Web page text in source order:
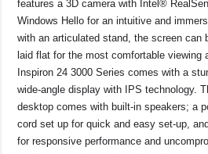
features a 3D camera with Intel®
Windows Hello for an intuitive and
with an articulated stand, the screen can
laid flat for the most comfortable viewing
Inspiron 24 3000 Series comes with a
wide-angle display with IPS technology.
desktop comes with built-in speakers; a
cord set up for quick and easy set-up,
for responsive performance and